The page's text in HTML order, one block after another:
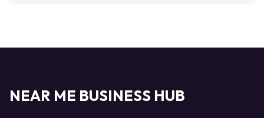
NEAR ME BUSINESS HUB